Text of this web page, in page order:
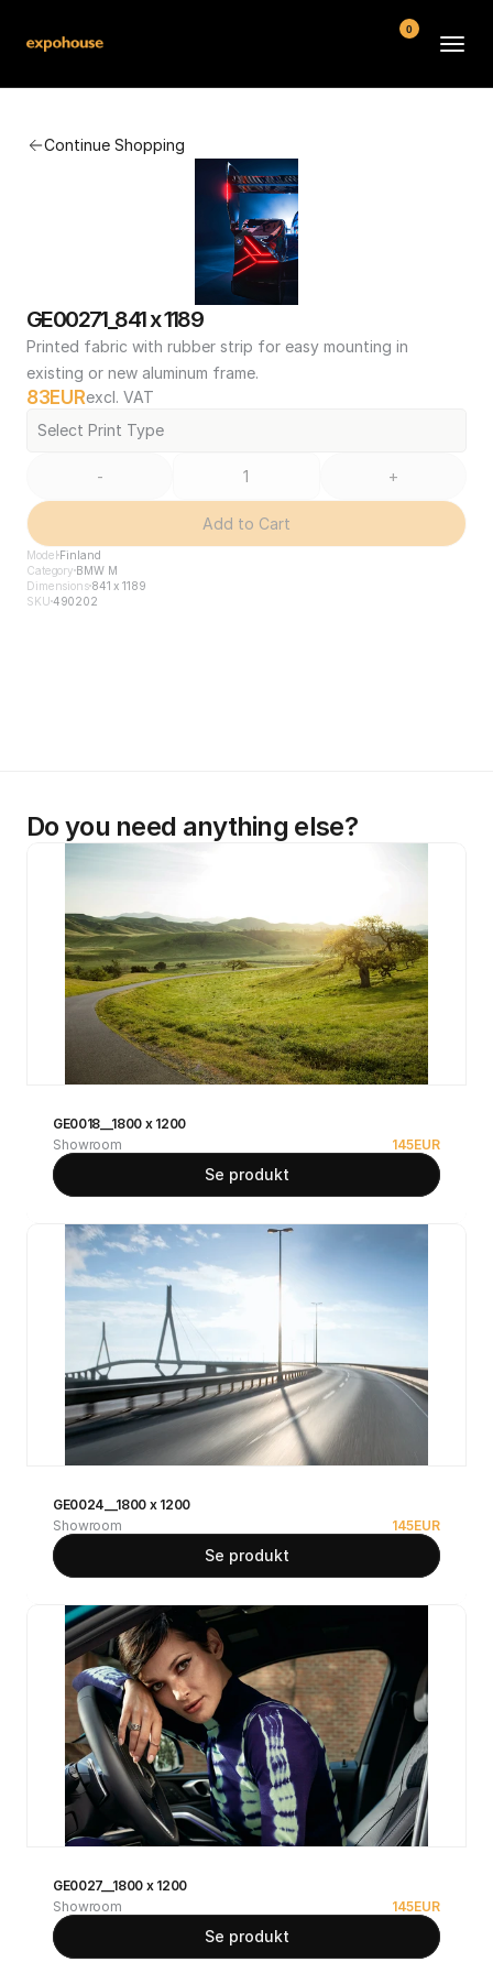
Continue Shopping
GE00271_841 x 1189
Printed fabric with rubber strip for easy mounting in
existing or new aluminum frame.
83EURexcl. VAT
Select Print Type
- +
Add to Cart
Model Finland
Category BMW M
Dimensions841 x 1189
SKU 490202
Do you need anything else?
GE0018__1800 x 1200
Showroom
145EUR
Se produkt
GE0024__1800 x 1200
Showroom
145EUR
Se produkt
GE0027__1800 x 1200
Showroom
145EUR
Se produkt
FAQ
Contact
Conditions
0